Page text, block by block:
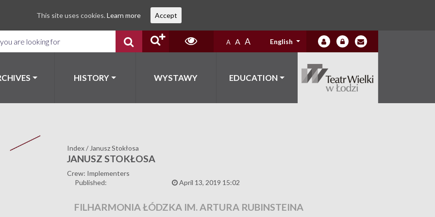
A A A English
HISTORY WYSTAWY EDUCATION
Index/ Janusz Stokłosa
JANUSZ STOKŁOSA
Crew: Implementers
Published:
April 13, 2019 15:02
FILHARMONIA ŁÓDZKA IM. ARTURA RUBINSTEINA
This site uses cookies. Learn more Accept